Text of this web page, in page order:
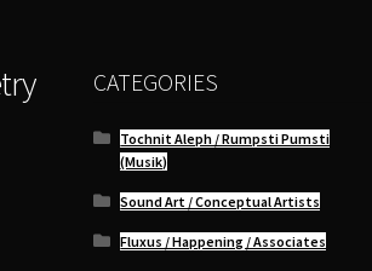
CATEGORIES
Tochnit Aleph / Rumpsti Pumsti
(Musik)
Sound Art / Conceptual Artists
Fluxus / Happening / Associates